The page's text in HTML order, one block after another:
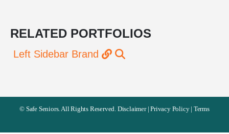
RELATED PORTFOLIOS
Left Sidebar Brand
© Safe Seniors. All Rights Reserved. Disclaimer|Privacy Policy| Terms